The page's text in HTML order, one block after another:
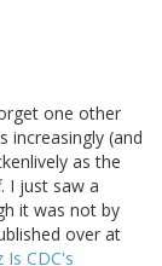
one other
increasingly (and
as the
I just saw a
it was not by
over at
Is CDC's